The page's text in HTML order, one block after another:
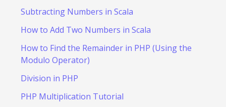
Subtracting Numbers in Scala
How to Add Two Numbers in Scala
How to Find the Remainder in PHP (Using the
Modulo Operator)
Division in PHP
PHP Multiplication Tutorial